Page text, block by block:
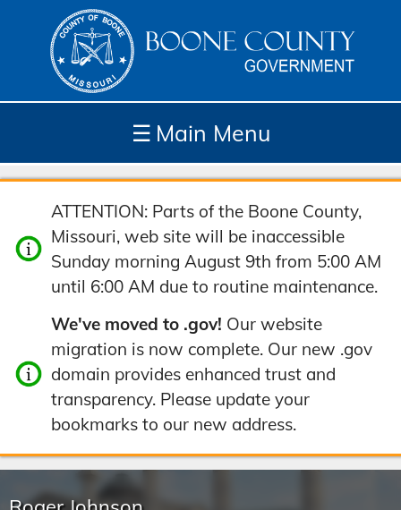
☰ Main Menu
Depar
tment
How
Do I...
Com
munit
y
Site
Tools
ATTENTION: Parts of the Boone County,
Missouri, web site will be inaccessible
Sunday morning August 9th from 5:00 AM
until 6:00 AM due to routine maintenance.
We've moved to .gov! Our website
migration is now complete. Our new .gov
domain provides enhanced trust and
transparency. Please update your
bookmarks to our new address.